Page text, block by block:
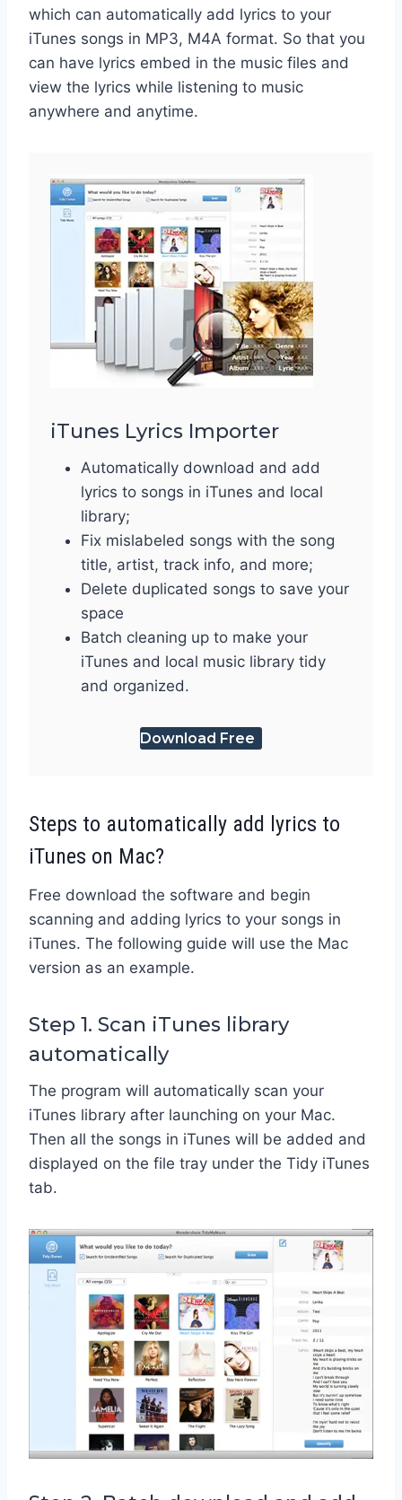
which can automatically add lyrics to your
iTunes songs in MP3, M4A format. So that you
can have lyrics embed in the music files and
view the lyrics while listening to music
anywhere and anytime.
iTunes Lyrics Importer
Automatically download and add
lyrics to songs in iTunes and local
library;
Fix mislabeled songs with the song
title, artist, track info, and more;
Delete duplicated songs to save your
space
Batch cleaning up to make your
iTunes and local music library tidy
and organized.
Download Free
Steps to automatically add lyrics to
iTunes on Mac?
Free download the software and begin
scanning and adding lyrics to your songs in
iTunes. The following guide will use the Mac
version as an example.
Step 1. Scan iTunes library
automatically
The program will automatically scan your
iTunes library after launching on your Mac.
Then all the songs in iTunes will be added and
displayed on the file tray under the Tidy iTunes
tab.